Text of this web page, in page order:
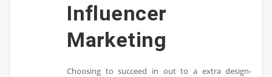
Influencer
Marketing
Choosing to succeed in out to a extra design-